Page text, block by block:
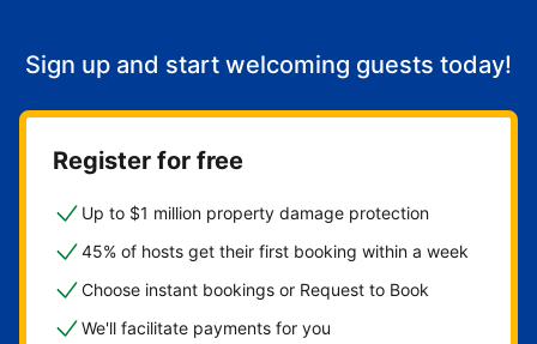
Sign up and start welcoming guests today!
Register for free
Up to $1 million property damage protection
45% of hosts get their first booking within a week
Choose instant bookings or Request to Book
We'll facilitate payments for you